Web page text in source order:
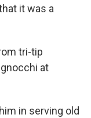
it was a
tri-tip
at
in serving old